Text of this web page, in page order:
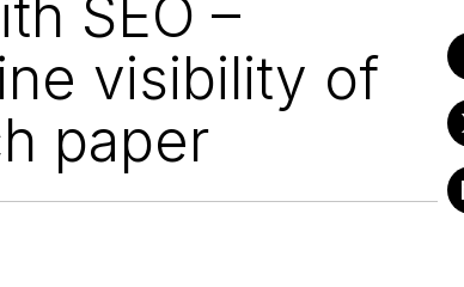
SEO –
visibility of
paper